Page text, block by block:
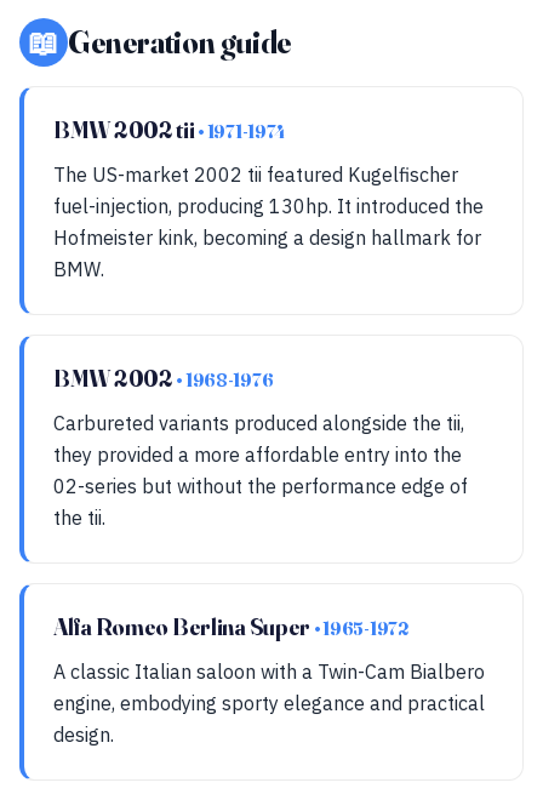
📖 Generation guide
BMW 2002 tii• 1971-1974
The US-market 2002 tii featured Kugelfischer
fuel-injection, producing 130hp. It introduced the
Hofmeister kink, becoming a design hallmark for
BMW.
BMW 2002 • 1968-1976
Carbureted variants produced alongside the tii,
they provided a more affordable entry into the
02-series but without the performance edge of
the tii.
Alfa Romeo Berlina Super • 1965-1972
A classic Italian saloon with a Twin-Cam Bialbero
engine, embodying sporty elegance and practical
design.